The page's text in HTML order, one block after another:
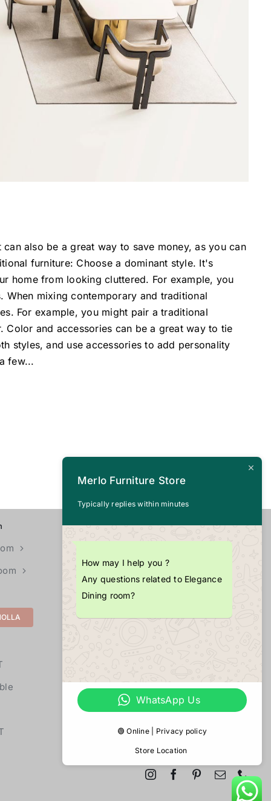
also be a great way to save money, as you can
furniture: Choose a dominant style. It's
home from looking cluttered. For example, you
mixing contemporary and traditional
For example, you might pair a traditional
and accessories can be a great way to tie
styles, and use accessories to add personality
few...
CALL US
EMAIL
info@merlopoint.com
Merlo Furniture Store
Typically replies within minutes
How may I help you ?
Any questions related to Elegance
Dining room?
WhatsApp Us
🟢 Online | Privacy policy
Store Location